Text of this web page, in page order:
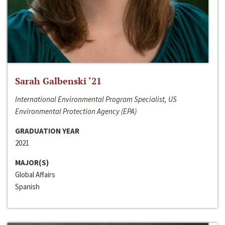
Sarah Galbenski ‘21
International Environmental Program Specialist, US
Environmental Protection Agency (EPA)
GRADUATION YEAR
2021
MAJOR(S)
Global Affairs
Spanish